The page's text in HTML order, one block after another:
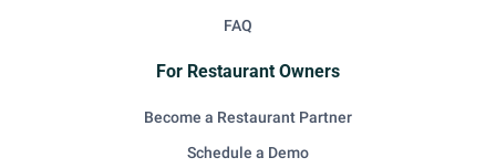
FAQ
For Restaurant Owners
Become a Restaurant Partner
Schedule a Demo